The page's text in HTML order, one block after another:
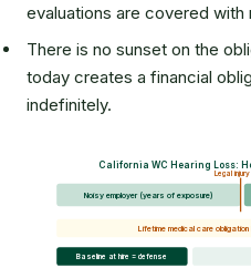
evaluations are covered with
There is no sunset on the
today creates a financial
indefinitely.
California WC Hearing Loss:
Noisy employer (years of exposure)
Legal
Lifetime medical care
Baseline at hire = defense